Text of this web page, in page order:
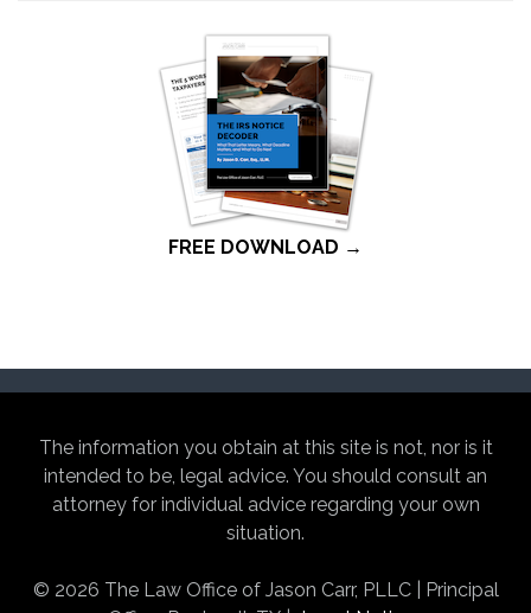
FREE DOWNLOAD →
The information you obtain at this site is not, nor is it
intended to be, legal advice. You should consult an
attorney for individual advice regarding your own
situation.
© 2026 The Law Office of Jason Carr, PLLC | Principal